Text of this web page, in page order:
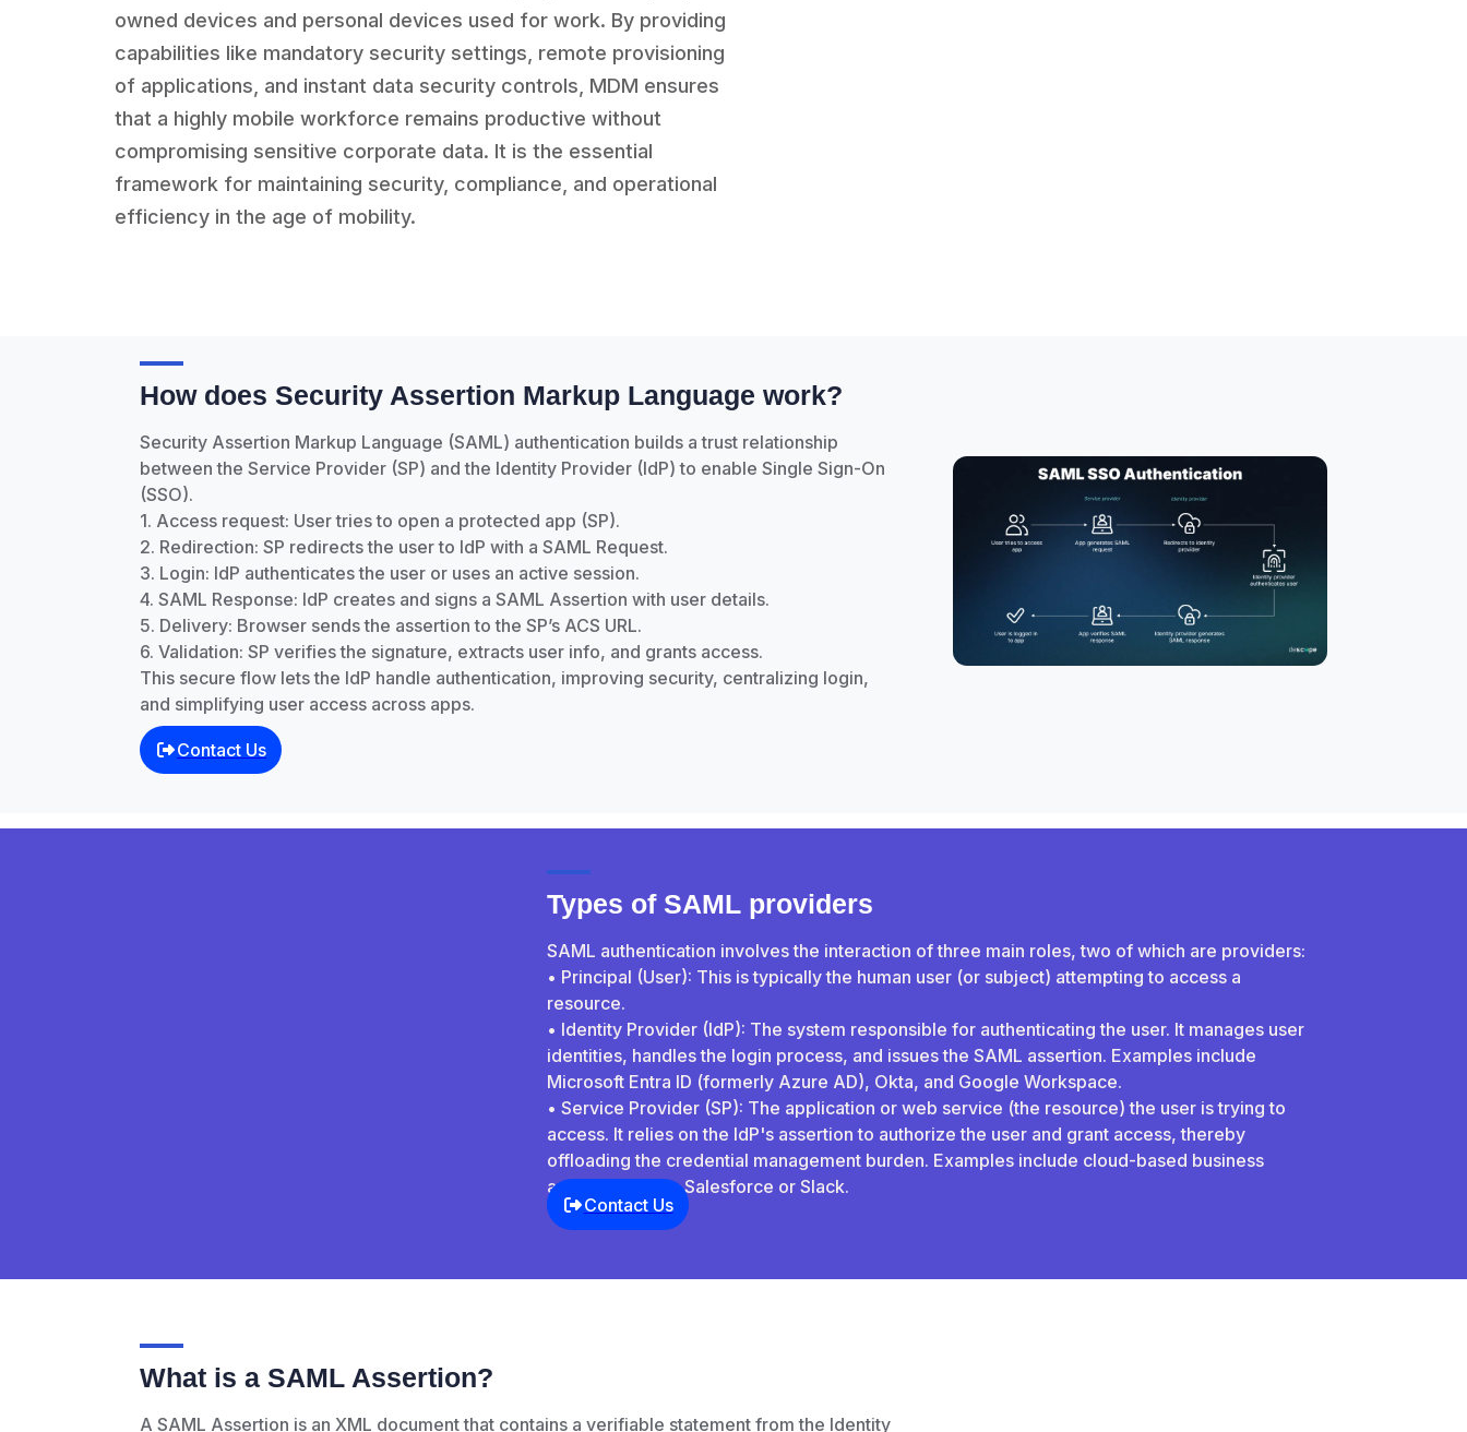
owned devices and personal devices used for work. By providing
capabilities like mandatory security settings, remote provisioning
of applications, and instant data security controls, MDM ensures
that a highly mobile workforce remains productive without
compromising sensitive corporate data. It is the essential
framework for maintaining security, compliance, and operational
efficiency in the age of mobility.
How does Security Assertion Markup Language work?
Security Assertion Markup Language (SAML) authentication builds a trust relationship
between the Service Provider (SP) and the Identity Provider (IdP) to enable Single Sign-On
(SSO).
1. Access request: User tries to open a protected app (SP).
2. Redirection: SP redirects the user to IdP with a SAML Request.
3. Login: IdP authenticates the user or uses an active session.
4. SAML Response: IdP creates and signs a SAML Assertion with user details.
5. Delivery: Browser sends the assertion to the SP’s ACS URL.
6. Validation: SP verifies the signature, extracts user info, and grants access.
This secure flow lets the IdP handle authentication, improving security, centralizing login,
and simplifying user access across apps.
Contact Us
Types of SAML providers
SAML authentication involves the interaction of three main roles, two of which are providers:
• Principal (User): This is typically the human user (or subject) attempting to access a
resource.
• Identity Provider (IdP): The system responsible for authenticating the user. It manages user
identities, handles the login process, and issues the SAML assertion. Examples include
Microsoft Entra ID (formerly Azure AD), Okta, and Google Workspace.
• Service Provider (SP): The application or web service (the resource) the user is trying to
access. It relies on the IdP's assertion to authorize the user and grant access, thereby
offloading the credential management burden. Examples include cloud-based business
applications like Salesforce or Slack.
Contact Us
What is a SAML Assertion?
A SAML Assertion is an XML document that contains a verifiable statement from the Identity